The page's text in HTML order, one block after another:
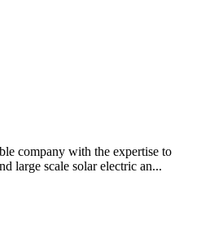
company with the expertise to
large scale solar electric an...